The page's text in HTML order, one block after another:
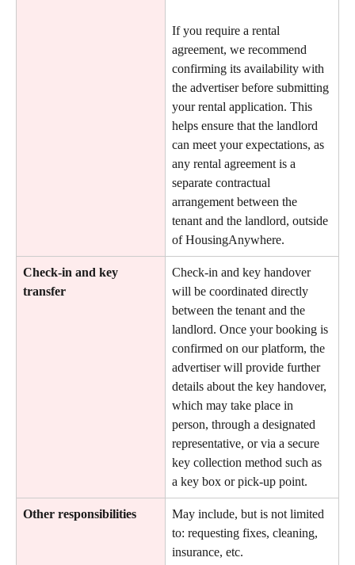
If you require a rental
agreement, we recommend
confirming its availability with
the advertiser before submitting
your rental application. This
helps ensure that the landlord
can meet your expectations, as
any rental agreement is a
separate contractual
arrangement between the
tenant and the landlord, outside
of HousingAnywhere.
Check-in and key
transfer
Check-in and key handover
will be coordinated directly
between the tenant and the
landlord. Once your booking is
confirmed on our platform, the
advertiser will provide further
details about the key handover,
which may take place in
person, through a designated
representative, or via a secure
key collection method such as
a key box or pick-up point.
Other responsibilities
May include, but is not limited
to: requesting fixes, cleaning,
insurance, etc.